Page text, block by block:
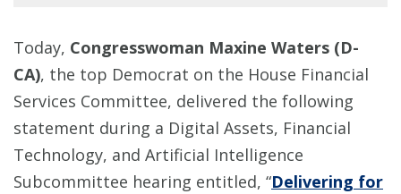
Today, Congresswoman Maxine Waters (D-
CA), the top Democrat on the House Financial
Services Committee, delivered the following
statement during a Digital Assets, Financial
Technology, and Artificial Intelligence
Subcommittee hearing entitled, “Delivering for